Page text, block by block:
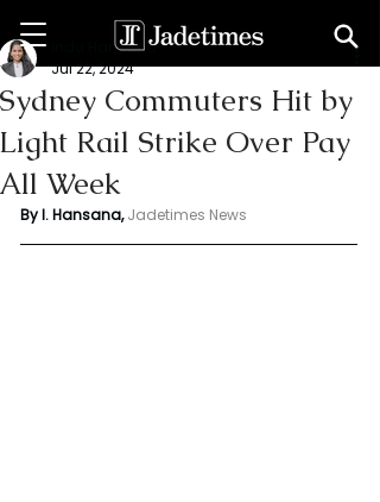
Sydney Commuters Hit by
Light Rail Strike Over Pay
All Week
Indu Hansana
Jul 22, 2024
By I. Hansana, Jadetimes News